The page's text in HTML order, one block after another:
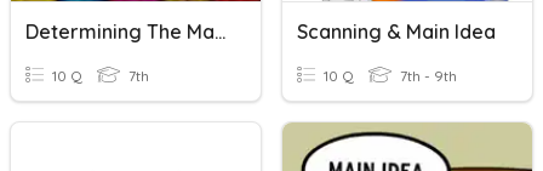
Determining The Main Idea
10 Q 7th
Scanning & Main Idea
10 Q 7th - 9th